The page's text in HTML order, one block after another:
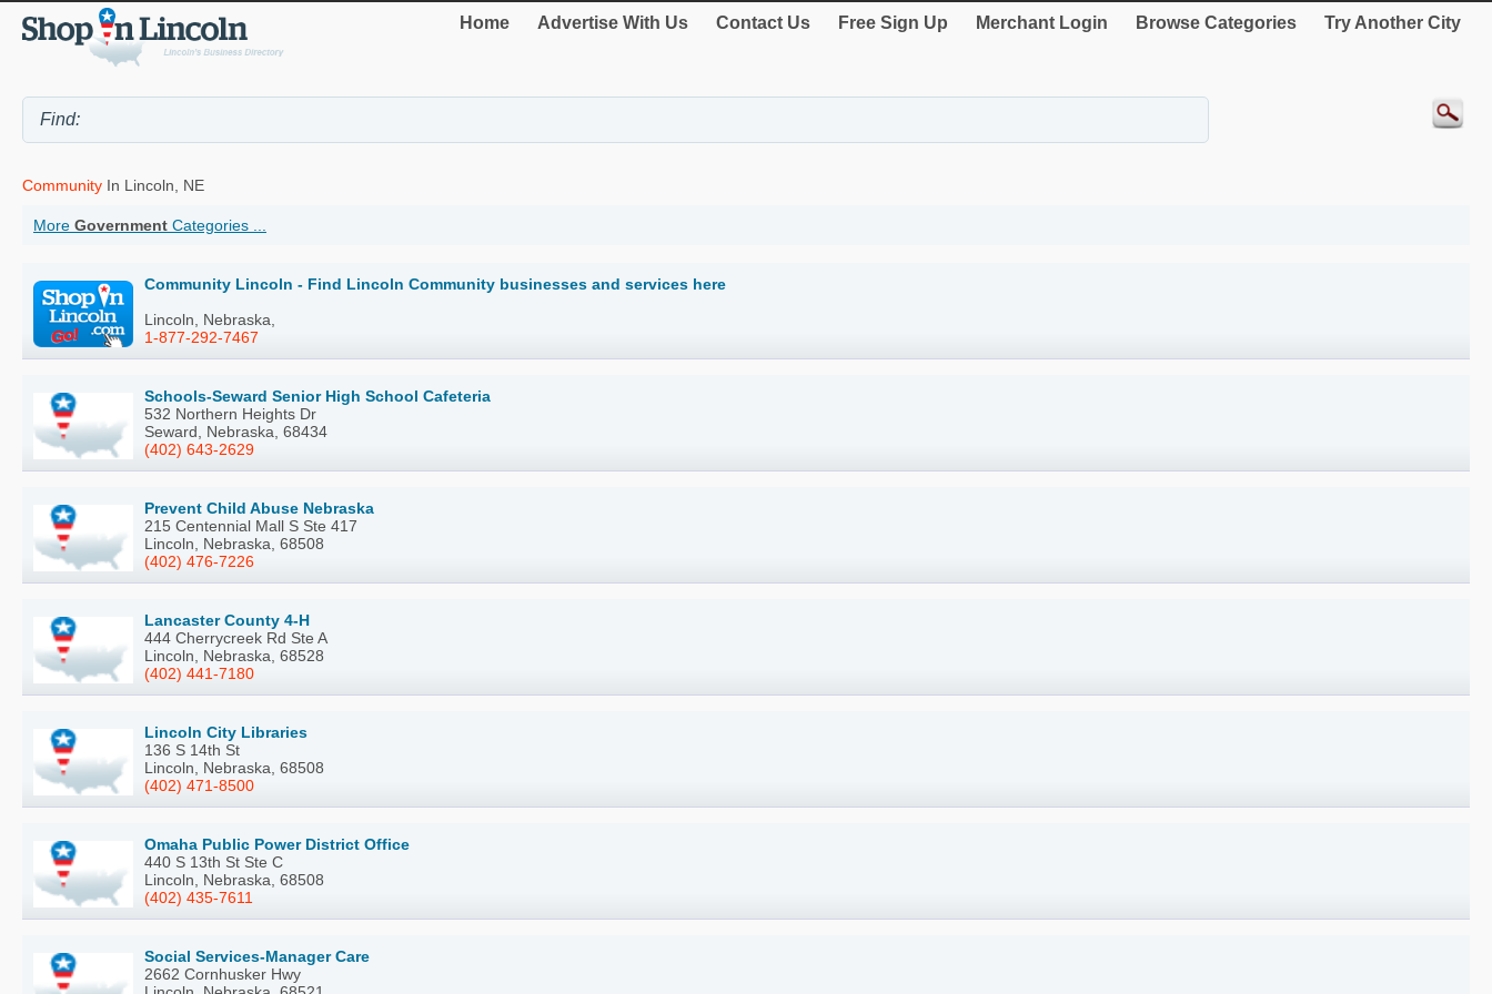
Home Advertise With Us Contact Us Free Sign Up Merchant Login Browse Categories Try Another City
Community In Lincoln, NE
More Government Categories ...
Community Lincoln - Find Lincoln Community businesses and services here
Lincoln, Nebraska,
1-877-292-7467
Schools-Seward Senior High School Cafeteria
532 Northern Heights Dr
Seward, Nebraska, 68434
(402) 643-2629
Prevent Child Abuse Nebraska
215 Centennial Mall S Ste 417
Lincoln, Nebraska, 68508
(402) 476-7226
Lancaster County 4-H
444 Cherrycreek Rd Ste A
Lincoln, Nebraska, 68528
(402) 441-7180
Lincoln City Libraries
136 S 14th St
Lincoln, Nebraska, 68508
(402) 471-8500
Omaha Public Power District Office
440 S 13th St Ste C
Lincoln, Nebraska, 68508
(402) 435-7611
Social Services-Manager Care
2662 Cornhusker Hwy